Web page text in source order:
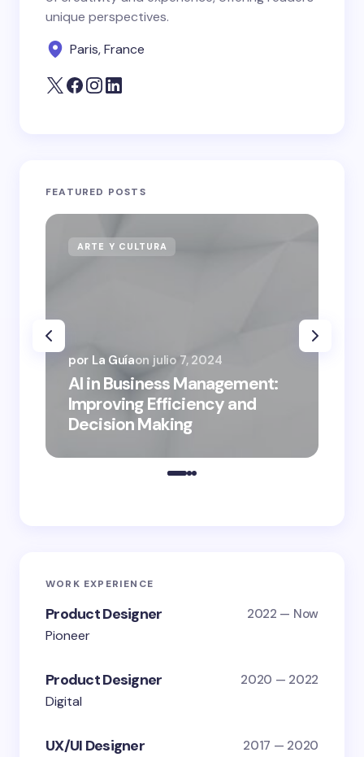
unique perspectives.
Paris, France
FEATURED POSTS
ARTE Y CULTURA
AI in Business Management:
Improving Efficiency and
Decision Making
por La Guíaon julio 7, 2024
WORK EXPERIENCE
Product Designer 2022 — Now
Pioneer
Product Designer 2020 — 2022
Digital
UX/UI Designer 2017 — 2020